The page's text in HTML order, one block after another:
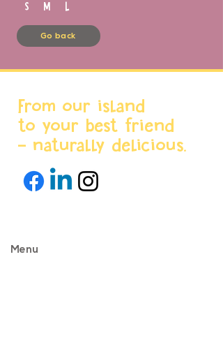
S M L
Go back
From our island
to your best friend
- naturally delicious.
Menu